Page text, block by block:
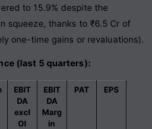
to 15.9% despite the
squeeze, thanks to ₹6.5 Cr of
one-time gains or revaluations).
(last 5 quarters):
EBIT
DA
excl
OI
EBIT
DA
Marg
in
PAT EPS